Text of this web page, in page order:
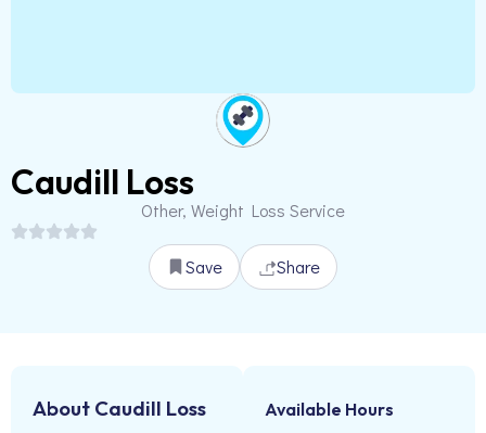
Caudill Loss
Other, Weight Loss Service
Save Share
About Caudill Loss Available Hours